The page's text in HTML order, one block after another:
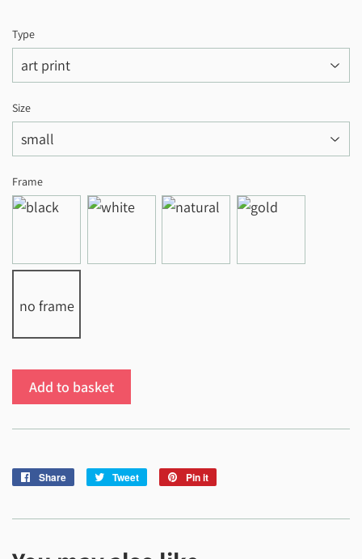
Type
Size
Frame
no frame
Add to basket
Share
Share
Tweet
Tweet
Pin it